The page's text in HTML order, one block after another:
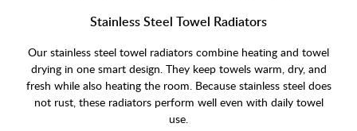
Stainless Steel Towel Radiators
Our stainless steel towel radiators combine heating and towel
drying in one smart design. They keep towels warm, dry, and
fresh while also heating the room. Because stainless steel does
not rust, these radiators perform well even with daily towel
use.